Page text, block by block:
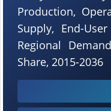
Production,
Supply, End-
Regional
Share, 2015-2036